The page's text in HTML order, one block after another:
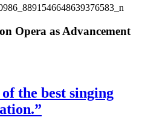
Opera as Advancement
the best singing